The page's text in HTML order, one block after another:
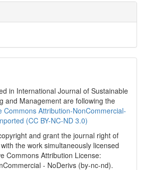
in International Journal of Sustainable
and Management are following the
Commons Attribution-NonCommercial-
(CC BY-NC-ND 3.0)
and grant the journal right of
the work simultaneously licensed
Commons Attribution License:
- NoDerivs (by-nc-nd).